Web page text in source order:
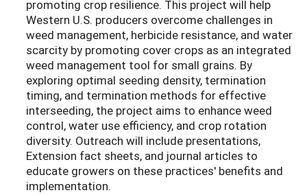
promoting crop resilience. This project will help
Western U.S. producers overcome challenges in
weed management, herbicide resistance, and water
scarcity by promoting cover crops as an integrated
weed management tool for small grains. By
exploring optimal seeding density, termination
timing, and termination methods for effective
interseeding, the project aims to enhance weed
control, water use efficiency, and crop rotation
diversity. Outreach will include presentations,
Extension fact sheets, and journal articles to
educate growers on these practices' benefits and
implementation.